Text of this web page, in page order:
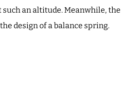
such an altitude. Meanwhile, the
design of a balance spring.